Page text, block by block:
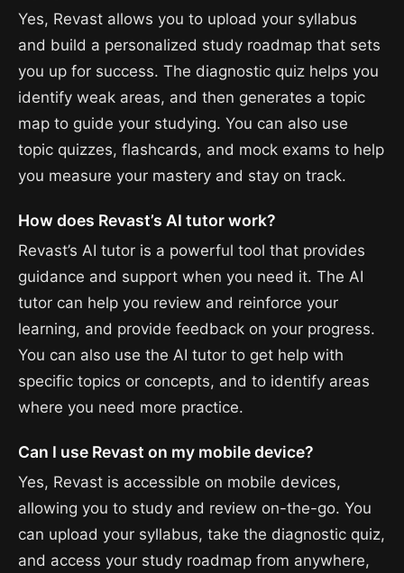
Yes, Revast allows you to upload your syllabus
and build a personalized study roadmap that sets
you up for success. The diagnostic quiz helps you
identify weak areas, and then generates a topic
map to guide your studying. You can also use
topic quizzes, flashcards, and mock exams to help
you measure your mastery and stay on track.
How does Revast’s AI tutor work?
Revast’s AI tutor is a powerful tool that provides
guidance and support when you need it. The AI
tutor can help you review and reinforce your
learning, and provide feedback on your progress.
You can also use the AI tutor to get help with
specific topics or concepts, and to identify areas
where you need more practice.
Can I use Revast on my mobile device?
Yes, Revast is accessible on mobile devices,
allowing you to study and review on-the-go. You
can upload your syllabus, take the diagnostic quiz,
and access your study roadmap from anywhere,